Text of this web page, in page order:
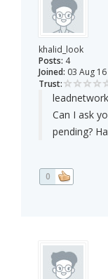
khalid_look
Posts: 4
Joined: 03 Aug 16
Trust:
Can I ask
pending?
0